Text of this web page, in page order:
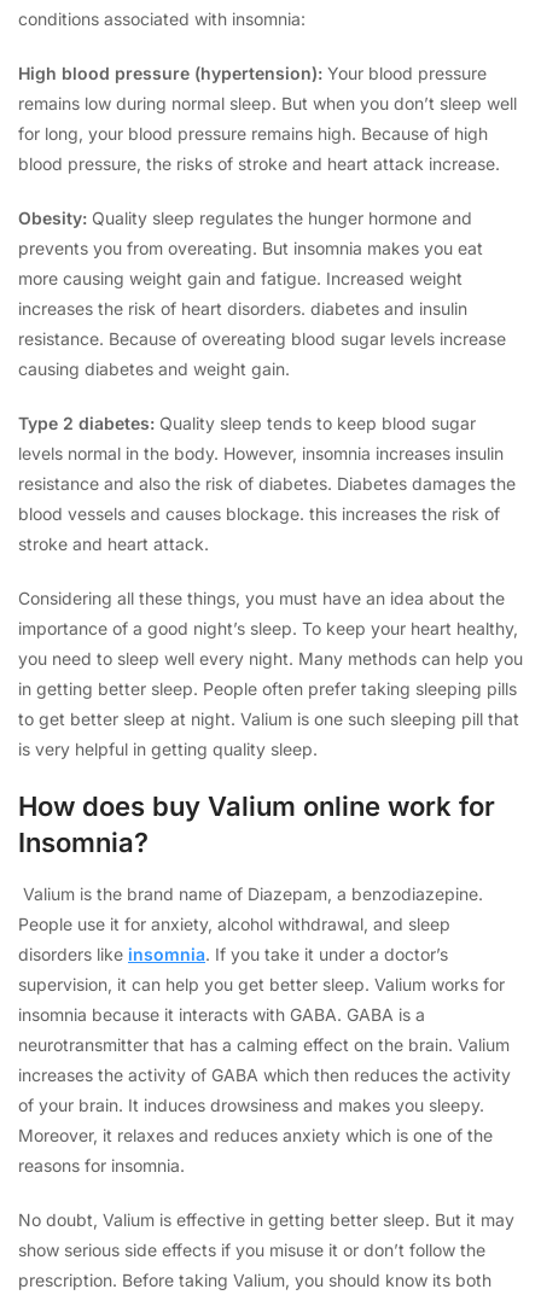
conditions associated with insomnia:
High blood pressure (hypertension): Your blood pressure
remains low during normal sleep. But when you don’t sleep well
for long, your blood pressure remains high. Because of high
blood pressure, the risks of stroke and heart attack increase.
Obesity: Quality sleep regulates the hunger hormone and
prevents you from overeating. But insomnia makes you eat
more causing weight gain and fatigue. Increased weight
increases the risk of heart disorders. diabetes and insulin
resistance. Because of overeating blood sugar levels increase
causing diabetes and weight gain.
Type 2 diabetes: Quality sleep tends to keep blood sugar
levels normal in the body. However, insomnia increases insulin
resistance and also the risk of diabetes. Diabetes damages the
blood vessels and causes blockage. this increases the risk of
stroke and heart attack.
Considering all these things, you must have an idea about the
importance of a good night’s sleep. To keep your heart healthy,
you need to sleep well every night. Many methods can help you
in getting better sleep. People often prefer taking sleeping pills
to get better sleep at night. Valium is one such sleeping pill that
is very helpful in getting quality sleep.
How does buy Valium online work for
Insomnia?
Valium is the brand name of Diazepam, a benzodiazepine.
People use it for anxiety, alcohol withdrawal, and sleep
disorders like insomnia. If you take it under a doctor’s
supervision, it can help you get better sleep. Valium works for
insomnia because it interacts with GABA. GABA is a
neurotransmitter that has a calming effect on the brain. Valium
increases the activity of GABA which then reduces the activity
of your brain. It induces drowsiness and makes you sleepy.
Moreover, it relaxes and reduces anxiety which is one of the
reasons for insomnia.
No doubt, Valium is effective in getting better sleep. But it may
show serious side effects if you misuse it or don’t follow the
prescription. Before taking Valium, you should know its both